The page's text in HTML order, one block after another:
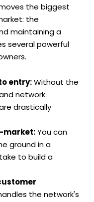
the biggest
the
maintaining a
several powerful
entry:Without the
network
drastically
market:You can
ground in a
to build a
the network's